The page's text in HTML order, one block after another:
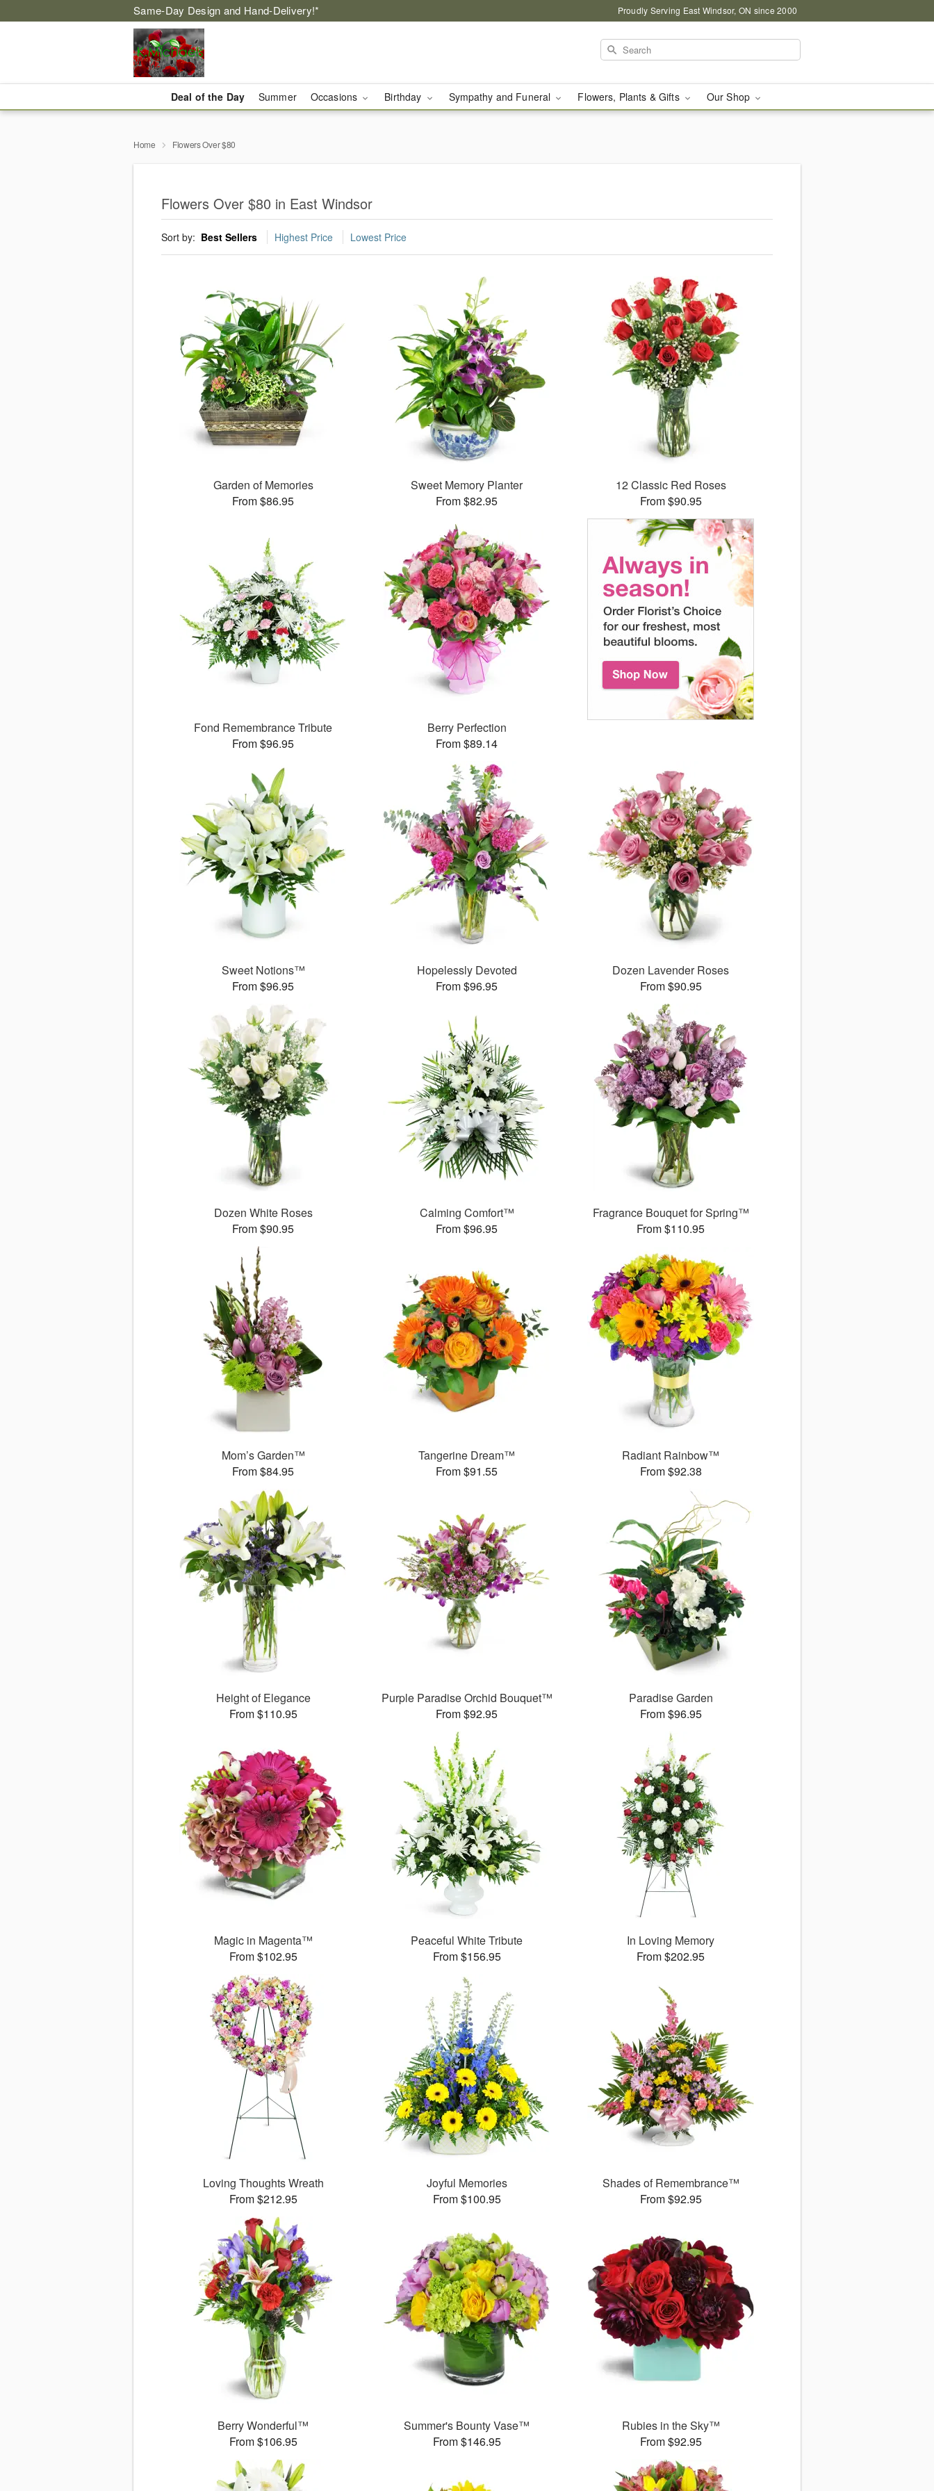
Same-Day Design and Hand-Delivery!* Proudly Serving East Windsor, ON since 2000
Deal of the Day Summer Occasions Birthday Sympathy and Funeral Flowers, Plants & Gifts Our Shop
Home Flowers Over $80
Flowers Over $80 in East Windsor
Sort by: Best Sellers Highest Price Lowest Price
Garden of Memories
From $86.95
Sweet Memory Planter
From $82.95
12 Classic Red Roses
From $90.95
Fond Remembrance Tribute
From $96.95
Berry Perfection
From $89.14
Sweet Notions™
From $96.95
Hopelessly Devoted
From $96.95
Dozen Lavender Roses
From $90.95
Dozen White Roses
From $90.95
Calming Comfort™
From $96.95
Fragrance Bouquet for Spring™
From $110.95
Mom’s Garden™
From $84.95
Tangerine Dream™
From $91.55
Radiant Rainbow™
From $92.38
Height of Elegance
From $110.95
Purple Paradise Orchid Bouquet™
From $92.95
Paradise Garden
From $96.95
Magic in Magenta™
From $102.95
Peaceful White Tribute
From $156.95
In Loving Memory
From $202.95
Loving Thoughts Wreath
From $212.95
Joyful Memories
From $100.95
Shades of Remembrance™
From $92.95
Berry Wonderful™
From $106.95
Summer's Bounty Vase™
From $146.95
Rubies in the Sky™
From $92.95